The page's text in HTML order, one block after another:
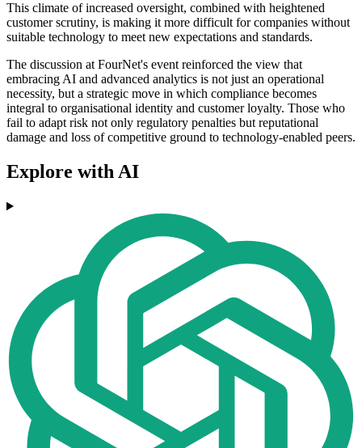
This climate of increased oversight, combined with heightened
customer scrutiny, is making it more difficult for companies without
suitable technology to meet new expectations and standards.
The discussion at FourNet's event reinforced the view that
embracing AI and advanced analytics is not just an operational
necessity, but a strategic move in which compliance becomes
integral to organisational identity and customer loyalty. Those who
fail to adapt risk not only regulatory penalties but reputational
damage and loss of competitive ground to technology-enabled peers.
Explore with AI